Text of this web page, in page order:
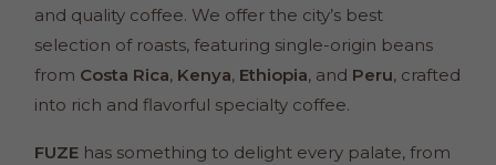
and quality coffee. We offer the city’s best
selection of roasts, featuring single-origin beans
from Costa Rica, Kenya, Ethiopia, and Peru, crafted
into rich and flavorful specialty coffee.
FUZE has something to delight every palate, from